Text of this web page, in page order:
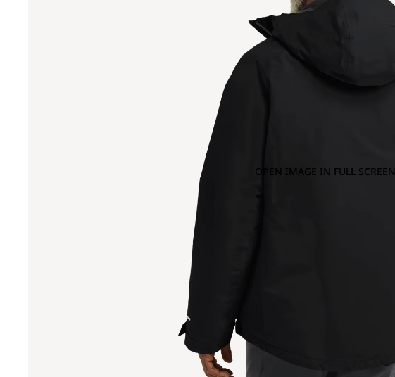
OPEN IMAGE IN FULL SCREEN